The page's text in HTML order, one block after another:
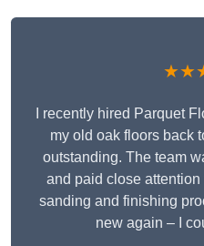
I recently hired Parquet
my old oak floors back
outstanding. The team
and paid close
sanding and finishing
new again – I